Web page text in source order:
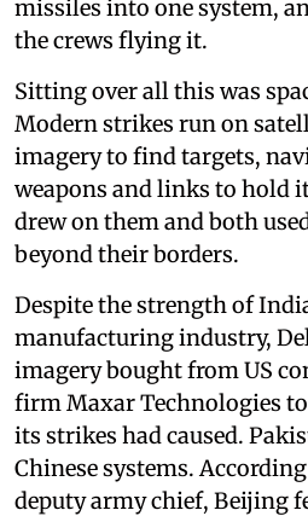
missiles into one system,
the crews flying it.
Sitting over all this was
Modern strikes run on
imagery to find targets,
weapons and links to hold
drew on them and both
beyond their borders.
Despite the strength of
manufacturing industry,
imagery bought from US
firm Maxar Technologies to
its strikes had caused.
Chinese systems.
deputy army chief, Beijing